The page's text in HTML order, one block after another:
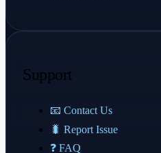
Support
📧 Contact Us
🐛 Report Issue
❓ FAQ